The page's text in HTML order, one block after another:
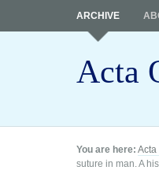
Acta
ARCHIVE
You are here: Acta
suture in man. A